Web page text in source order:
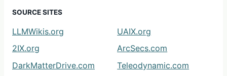
SOURCE SITES
LLMWikis.org
UAIX.org
2IX.org
ArcSecs.com
DarkMatterDrive.com
Teleodynamic.com